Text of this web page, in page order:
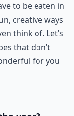
to be eaten in
creative ways
think of. Let’s
that don’t
for you